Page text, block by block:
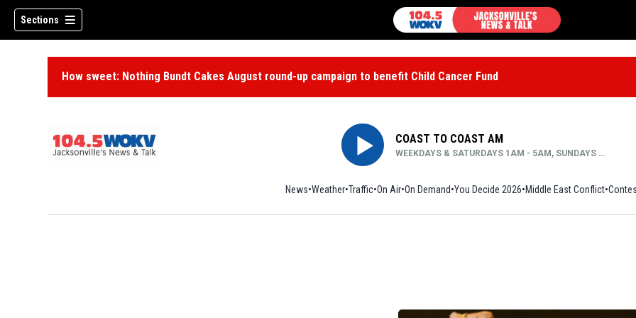
Sections
How sweet: Nothing Bundt Cakes August round-up campaign to benefit Child Cancer Fund
COAST TO COAST AM
WEEKDAYS & SATURDAYS 1AM - 5AM, SUNDAYS MIDNIGHT - 5AM
News Weather Traffic On Air On Demand You Decide 2026 Middle East Conflict